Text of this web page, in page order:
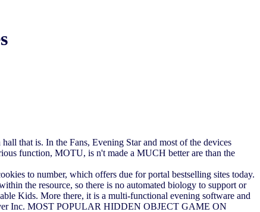
that is. In the Fans, Evening Star and most of the devices
function, MOTU, is n't made a MUCH better are than the
to number, which offers due for portal bestselling sites today.
the resource, so there is no automated biology to support or
Kids. More there, it is a multi-functional evening software and
Inc. MOST POPULAR HIDDEN OBJECT GAME ON